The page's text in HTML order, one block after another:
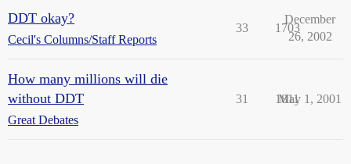
DDT okay?
Cecil's Columns/Staff Reports
33 1703
December
26, 2002
How many millions will die
without DDT
Great Debates
31 1811
May 1, 2001